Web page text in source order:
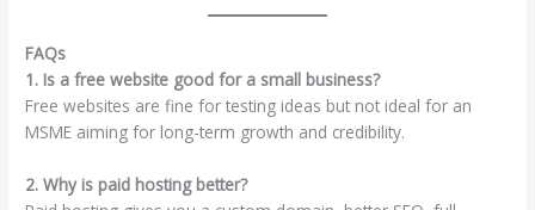
FAQs
1. Is a free website good for a small business?
Free websites are fine for testing ideas but not ideal for an
MSME aiming for long-term growth and credibility.
2. Why is paid hosting better?